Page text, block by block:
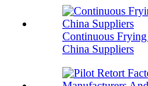
Continuous
China Suppliers